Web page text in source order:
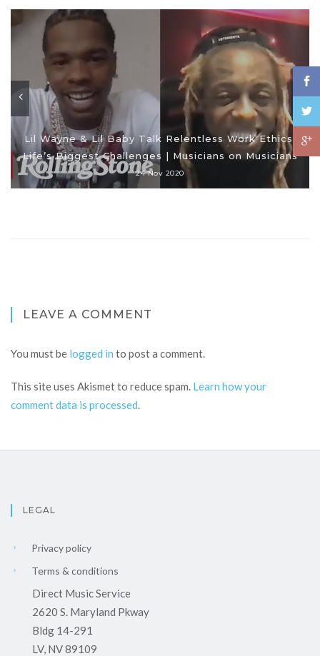
Lil Wayne & Lil Baby Talk Relentless Work Ethics,
Life’s Biggest Challenges | Musicians on Musicians
24 Nov 2020
LEAVE A COMMENT
You must be logged in to post a comment.
This site uses Akismet to reduce spam. Learn how your
comment data is processed.
LEGAL
Privacy policy
Terms & conditions
Direct Music Service
2620 S. Maryland Pkway
Bldg 14-291
LV, NV 89109